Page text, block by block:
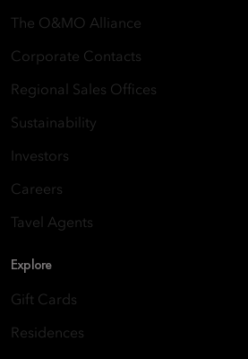
The O&MO Alliance
Corporate Contacts
Regional Sales Offices
Sustainability
Investors
Careers
Tavel Agents
Explore
Gift Cards
Residences